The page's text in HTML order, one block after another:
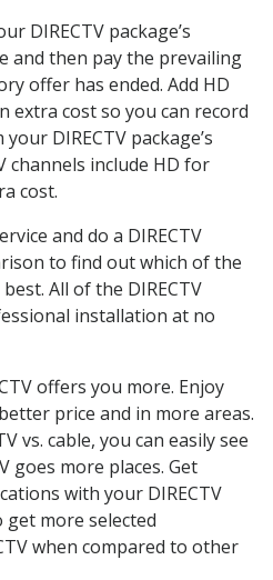
DIRECTV package’s
and then pay the prevailing
offer has ended. Add HD
extra cost so you can record
DIRECTV package’s
channels include HD for
cost.
and do a DIRECTV
to find out which of the
All of the DIRECTV
installation at no
offers you more. Enjoy
price and in more areas.
vs. cable, you can easily see
goes more places. Get
with your DIRECTV
get more selected
when compared to other